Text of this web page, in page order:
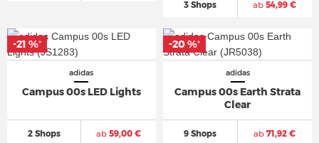
3 Shops ab 54,99 €
adidas
Campus 00s LED Lights
2 Shops ab59,00 €
-21 %*
adidas
Campus 00s Earth Strata
Clear
9 Shops ab 71,92 €
-20 %*